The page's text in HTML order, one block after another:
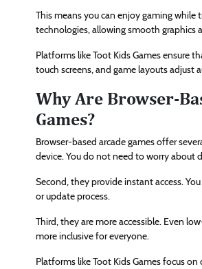
This means you can enjoy gaming
technologies, allowing smooth graphics
Platforms like Toot Kids Games ensure
touch screens, and game layouts adjust
Why Are Browser-
Games?
Browser-based arcade games offer
device. You do not need to worry about
Second, they provide instant access.
or update process.
Third, they are more accessible. Even
more inclusive for everyone.
Platforms like Toot Kids Games focus